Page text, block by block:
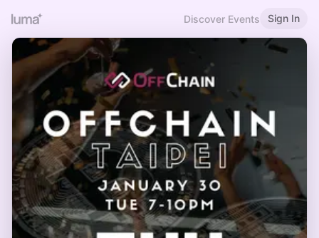
Discover Events Sign In